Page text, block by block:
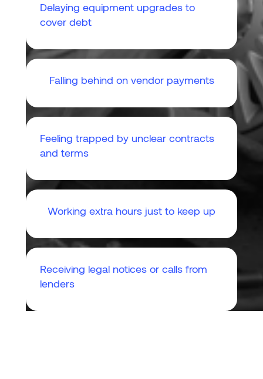
Delaying equipment upgrades to
cover debt
Falling behind on vendor payments
Feeling trapped by unclear contracts
and terms
Working extra hours just to keep up
Receiving legal notices or calls from
lenders